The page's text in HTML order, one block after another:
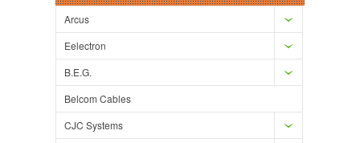
Arcus
Eelectron
B.E.G.
Belcom Cables
CJC Systems